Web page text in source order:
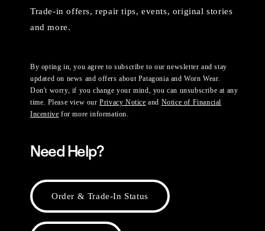
Trade-in offers, repair tips, events, original stories
and more.
By opting in, you agree to subscribe to our newsletter and stay
updated on news and offers about Patagonia and Worn Wear.
Don't worry, if you change your mind, you can unsubscribe at any
time. Please view ourPrivacy Notice and Notice of Financial
Incentive for more information.
Need Help?
Order & Trade-In Status